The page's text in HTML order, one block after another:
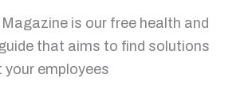
is our free health and
that aims to find solutions
your employees